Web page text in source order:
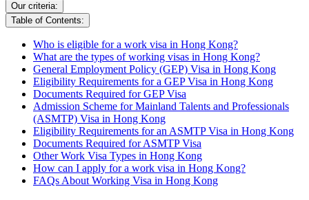
Our criteria:
Table of Contents:
Who is eligible for a work visa in Hong Kong?
What are the types of working visas in Hong Kong?
General Employment Policy (GEP) Visa in Hong Kong
Eligibility Requirements for a GEP Visa in Hong Kong
Documents Required for GEP Visa
Admission Scheme for Mainland Talents and Professionals
(ASMTP) Visa in Hong Kong
Eligibility Requirements for an ASMTP Visa in Hong Kong
Documents Required for ASMTP Visa
Other Work Visa Types in Hong Kong
How can I apply for a work visa in Hong Kong?
FAQs About Working Visa in Hong Kong